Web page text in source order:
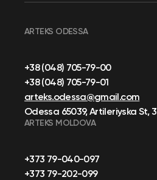
ARTEKS ODESSA
+38 (048) 705-79-00
+38 (048) 705-79-01
arteks.odessa@gmail.com
Odessa 65039, Artileriyska St, 3
ARTEKS MOLDOVA
+373 79-040-097
+373 79-202-099